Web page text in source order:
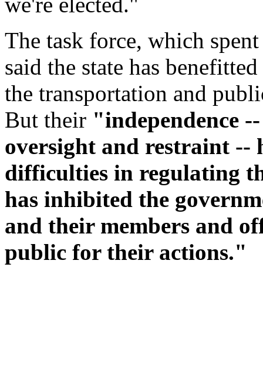
The task force, which
said the state has
the transportation and
But their "independence
oversight and restraint --
difficulties in regulating
has inhibited the
and their members and
public for their actions."